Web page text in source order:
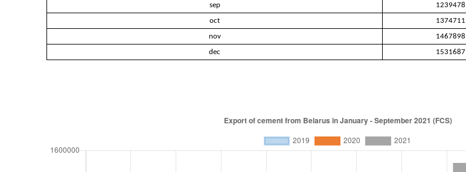
sep
1239478
oct
1374711
nov
1467898
dec
1531687